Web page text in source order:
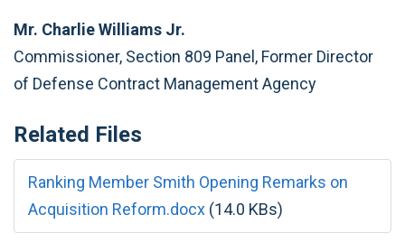
Mr. Charlie Williams Jr.
Commissioner, Section 809 Panel, Former Director
of Defense Contract Management Agency
Related Files
Ranking Member Smith Opening Remarks on
Acquisition Reform.docx (14.0 KBs)